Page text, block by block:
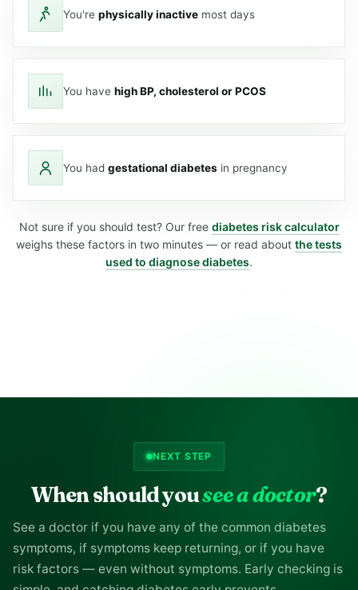
You're physically inactive most days
You have high BP, cholesterol or PCOS
You had gestational diabetes in pregnancy
Not sure if you should test? Our free diabetes risk calculator
weighs these factors in two minutes — or read about the tests
used to diagnose diabetes.
NEXT STEP
When should yousee a doctor?
See a doctor if you have any of the common diabetes
symptoms, if symptoms keep returning, or if you have
risk factors — even without symptoms. Early checking is